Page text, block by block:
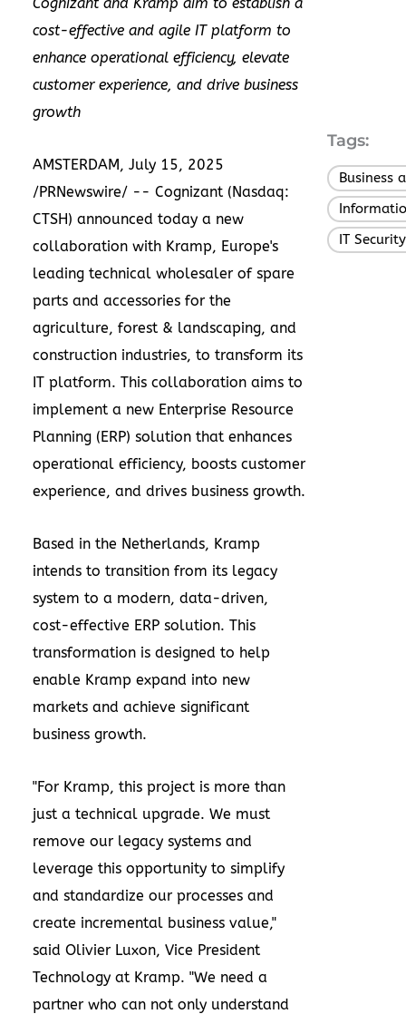
cost-effective and agile IT platform to
enhance operational efficiency, elevate
customer experience, and drive business
growth
AMSTERDAM, July 15, 2025
/PRNewswire/ -- Cognizant (Nasdaq:
CTSH) announced today a new
collaboration with Kramp, Europe's
leading technical wholesaler of spare
parts and accessories for the
agriculture, forest & landscaping, and
construction industries, to transform its
IT platform. This collaboration aims to
implement a new Enterprise Resource
Planning (ERP) solution that enhances
operational efficiency, boosts customer
experience, and drives business growth.
Based in the Netherlands, Kramp
intends to transition from its legacy
system to a modern, data-driven,
cost-effective ERP solution. This
transformation is designed to help
enable Kramp expand into new
markets and achieve significant
business growth.
"For Kramp, this project is more than
just a technical upgrade. We must
remove our legacy systems and
leverage this opportunity to simplify
and standardize our processes and
create incremental business value,"
said Olivier Luxon, Vice President
Technology at Kramp. "We need a
partner who can not only understand
Tags:
Business
IT Security